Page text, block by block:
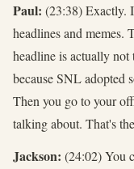
Paul: (23:38) Exactly.
headlines and memes.
headline is actually
because SNL adopted
Then you go to your
talking about. That's
Jackson: (24:02) You